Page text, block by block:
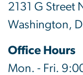
2131 G Street
Washington,
Office Hours
Mon. - Fri.